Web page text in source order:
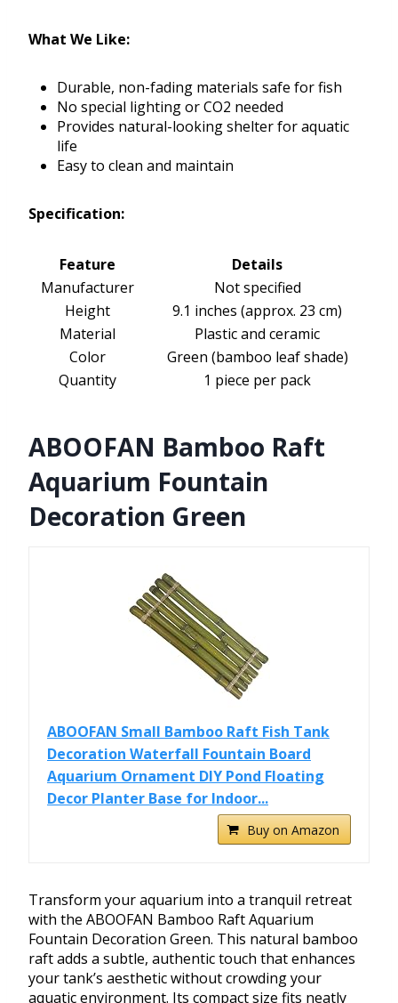
What We Like:
Durable, non-fading materials safe for fish
No special lighting or CO2 needed
Provides natural-looking shelter for aquatic
life
Easy to clean and maintain
Specification:
Feature
Details
Manufacturer
Not specified
Height
9.1 inches (approx. 23 cm)
Material
Plastic and ceramic
Color
Green (bamboo leaf shade)
Quantity
1 piece per pack
ABOOFAN Bamboo Raft
Aquarium Fountain
Decoration Green
ABOOFAN Small Bamboo Raft Fish Tank
Decoration Waterfall Fountain Board
Aquarium Ornament DIY Pond Floating
Decor Planter Base for Indoor...
Buy on Amazon
Transform your aquarium into a tranquil retreat
with the ABOOFAN Bamboo Raft Aquarium
Fountain Decoration Green. This natural bamboo
raft adds a subtle, authentic touch that enhances
your tank’s aesthetic without crowding your
aquatic environment. Its compact size fits neatly